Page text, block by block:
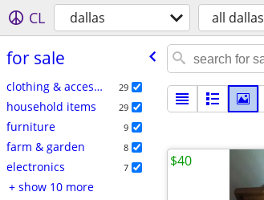
CL dallas all dallas
for sale
clothing & accessories 29
household items 29
furniture 9
farm & garden 8
electronics 7
+ show 10 more
$40